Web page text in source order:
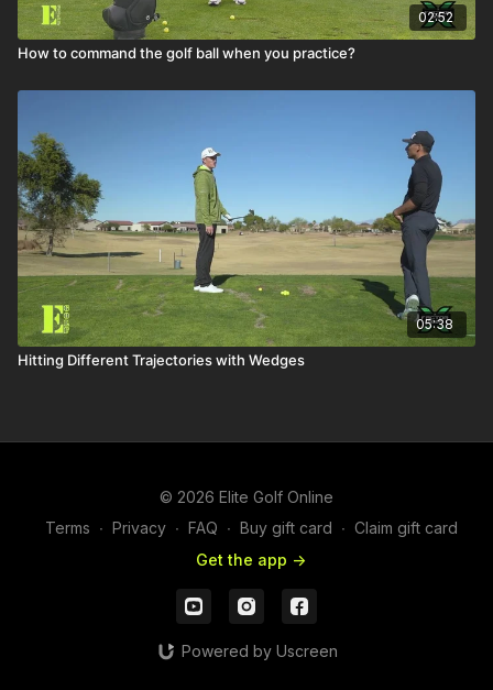
02:52
How to command the golf ball when you practice?
05:38
Hitting Different Trajectories with Wedges
© 2026 Elite Golf Online
Terms ∙ Privacy ∙ FAQ ∙ Buy gift card ∙ Claim gift card
Get the app ->
Powered by Uscreen